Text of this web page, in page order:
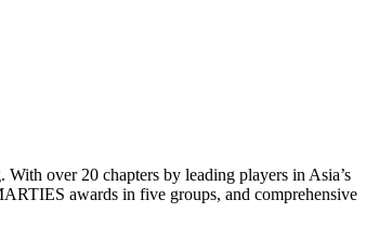
over 20 chapters by leading players in Asia’s
awards in five groups, and comprehensive